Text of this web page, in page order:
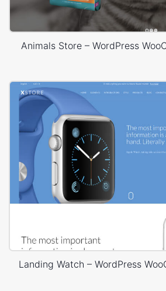
Animals Store – WordPress
Landing Watch – WordPress